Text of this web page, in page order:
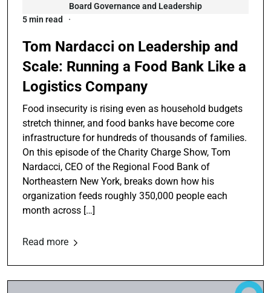
Board Governance and Leadership
5 min read
Tom Nardacci on Leadership and
Scale: Running a Food Bank Like a
Logistics Company
Food insecurity is rising even as household budgets
stretch thinner, and food banks have become core
infrastructure for hundreds of thousands of families.
On this episode of the Charity Charge Show, Tom
Nardacci, CEO of the Regional Food Bank of
Northeastern New York, breaks down how his
organization feeds roughly 350,000 people each
month across […]
Read more